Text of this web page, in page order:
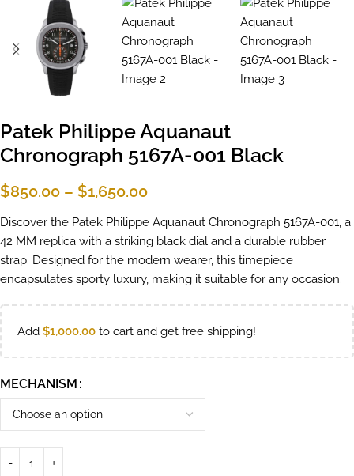
Patek Philippe Aquanaut
Chronograph 5167A-001 Black
$850.00 – $1,650.00
Discover the Patek Philippe Aquanaut Chronograph 5167A-001, a
42 MM replica with a striking black dial and a durable rubber
strap. Designed for the modern wearer, this timepiece
encapsulates sporty luxury, making it suitable for any occasion.
Add $1,000.00 to cart and get free shipping!
MECHANISM